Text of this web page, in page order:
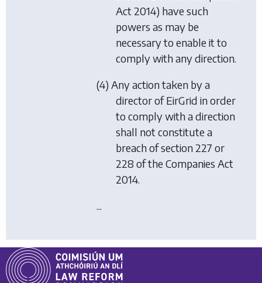
Act 2014) have such
powers as may be
necessary to enable it to
comply with any direction.
(4) Any action taken by a
director of EirGrid in order
to comply with a direction
shall not constitute a
breach of section 227 or
228 of the Companies Act
2014.
...